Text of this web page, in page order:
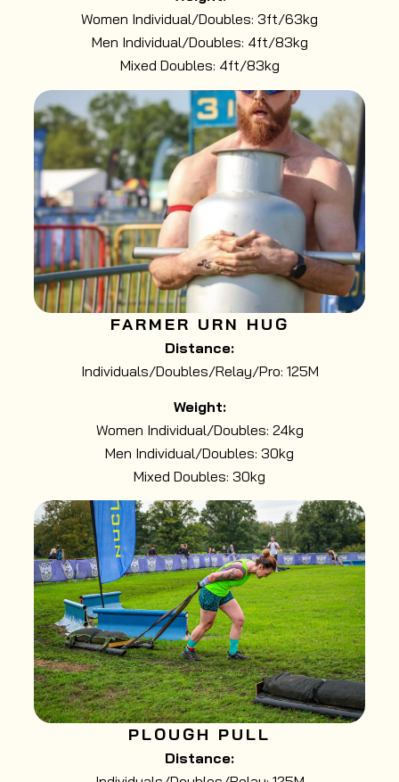
Women Individual/Doubles: 3ft/63kg
Men Individual/Doubles: 4ft/83kg
Mixed Doubles: 4ft/83kg
FARMER URN HUG
Distance:
Individuals/Doubles/Relay/Pro: 125M
Weight:
Women Individual/Doubles: 24kg
Men Individual/Doubles: 30kg
Mixed Doubles: 30kg
PLOUGH PULL
Distance: